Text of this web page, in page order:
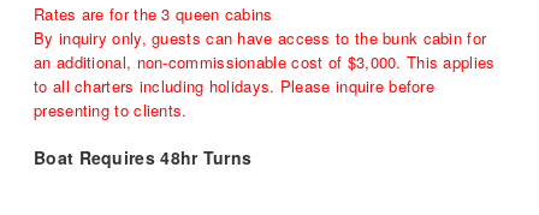
Rates are for the 3 queen cabins
By inquiry only, guests can have access to the bunk cabin for
an additional, non-commissionable cost of $3,000. This applies
to all charters including holidays. Please inquire before
presenting to clients.
Boat Requires 48hr Turns